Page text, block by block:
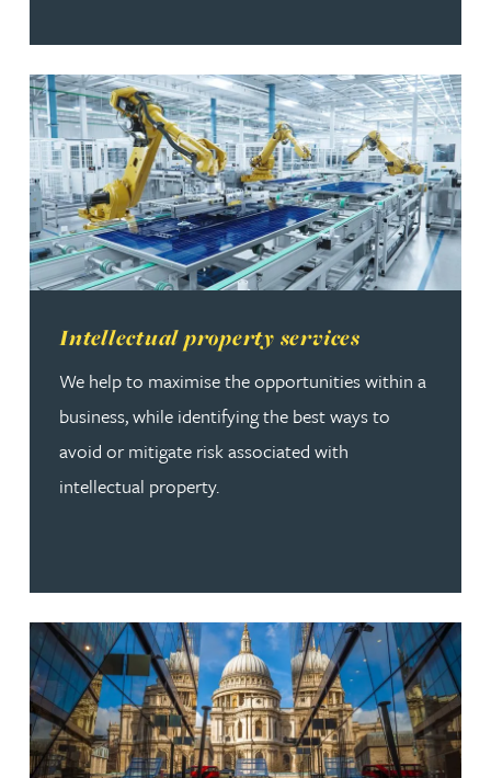
Intellectual property services
We help to maximise the opportunities within a
business, while identifying the best ways to
avoid or mitigate risk associated with
intellectual property.
Read more about Intellectual property services